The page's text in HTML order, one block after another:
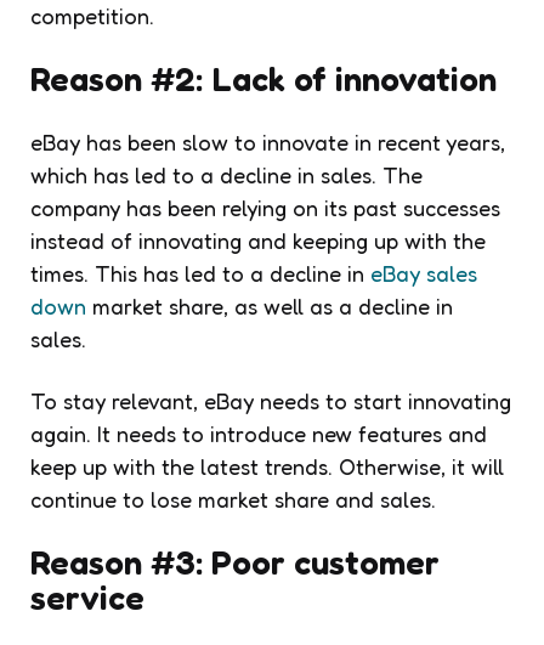
competition.
Reason #2: Lack of innovation
eBay has been slow to innovate in recent years,
which has led to a decline in sales. The
company has been relying on its past successes
instead of innovating and keeping up with the
times. This has led to a decline in eBay sales
down market share, as well as a decline in
sales.
To stay relevant, eBay needs to start innovating
again. It needs to introduce new features and
keep up with the latest trends. Otherwise, it will
continue to lose market share and sales.
Reason #3: Poor customer
service